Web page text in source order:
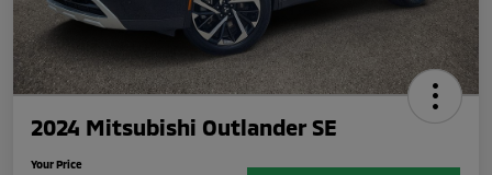
2024 Mitsubishi Outlander SE
Your Price